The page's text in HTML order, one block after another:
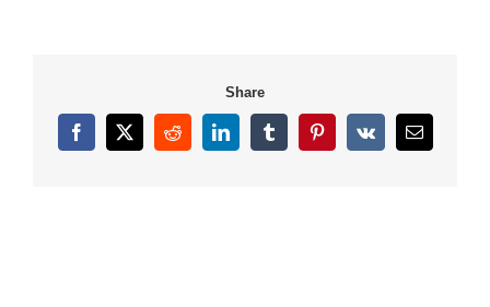
Share
Facebook
X RedditLinkedInTumblrPinterest
Vk Email